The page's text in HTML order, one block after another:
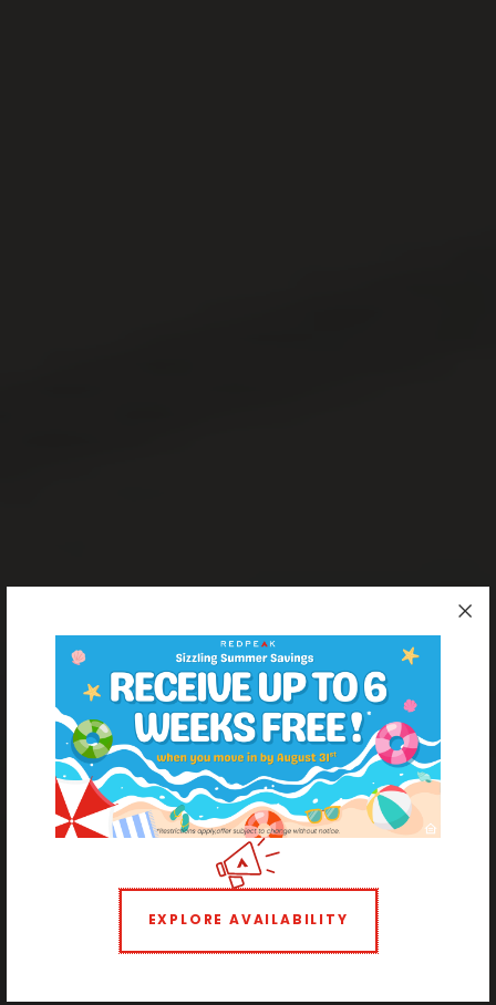
Light & Bright Boutique
Living
Apartments Ready to Rent in Cheesman Park
STUDIO 1 BEDROOM
EXPLORE AVAILABILITY